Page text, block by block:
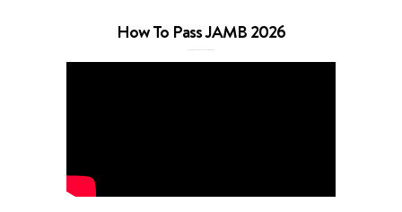
How To Pass JAMB 2026